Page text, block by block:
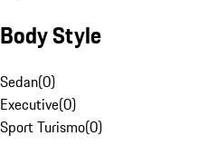
Body Style
Sedan(0)
Executive(0)
Sport Turismo(0)